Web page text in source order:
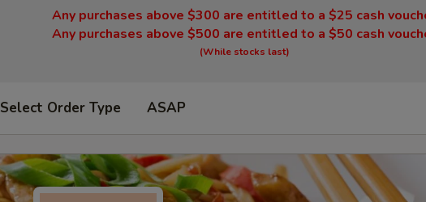
Any purchases above $300 are entitled to a $25 cash
Any purchases above $500 are entitled to a $50 cash
(While stocks last)
Select Order Type ASAP